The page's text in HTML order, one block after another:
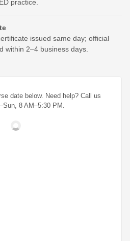
practice.
issued same day; official
within 2–4 business days.
date below. Need help? Call us
8 AM–5:30 PM.